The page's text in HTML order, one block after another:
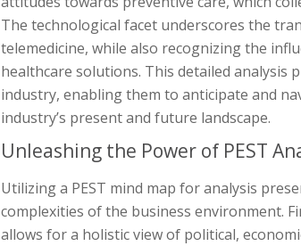
The technological facet underscores the
telemedicine, while also recognizing the
healthcare solutions. This detailed analysis
industry, enabling them to anticipate and
industry’s present and future landscape.
Unleashing the Power of PEST
Utilizing a PEST mind map for analysis
complexities of the business environment.
allows for a holistic view of political,